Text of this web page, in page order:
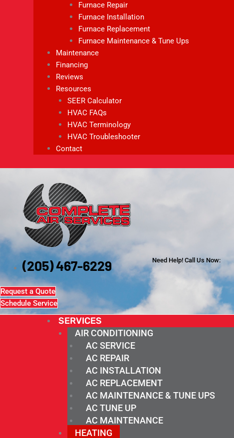
Furnace Repair
Furnace Installation
Furnace Replacement
Furnace Maintenance & Tune Ups
Maintenance
Financing
Reviews
Resources
SEER Calculator
HVAC FAQs
HVAC Terminology
HVAC Troubleshooter
Contact
Need Help! Call Us Now:
(205) 467-6229
Request a Quote
Schedule Service
SERVICES
AIR CONDITIONING
AC SERVICE
AC REPAIR
AC INSTALLATION
AC REPLACEMENT
AC MAINTENANCE & TUNE UPS
AC TUNE UP
AC MAINTENANCE
HEATING